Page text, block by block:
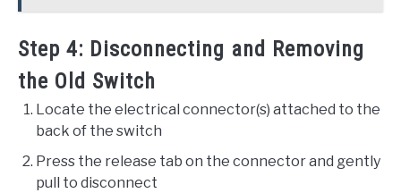
Step 4: Disconnecting and Removing
the Old Switch
Locate the electrical connector(s) attached to the
back of the switch
Press the release tab on the connector and gently
pull to disconnect